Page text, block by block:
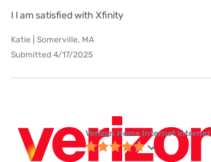
I l am satisfied with Xfinity
Katie | Somerville, MA
Submitted 4/17/2025
Verizon Home Internet internet